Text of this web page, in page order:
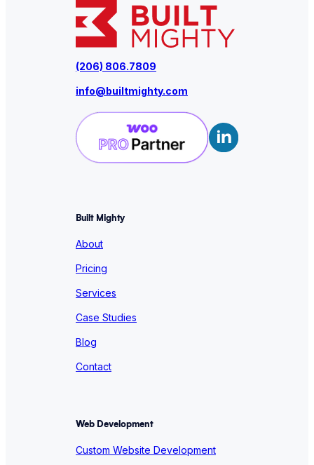
(206) 806.7809
info@builtmighty.com
Built Mighty
About
Pricing
Services
Case Studies
Blog
Contact
Web Development
Custom Website Development